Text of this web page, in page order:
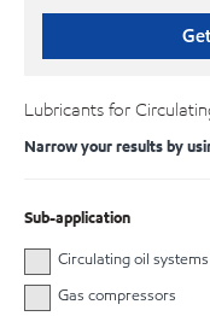
Lubricants for
Narrow your results by
Sub-application
Circulating oil systems
Gas compressors